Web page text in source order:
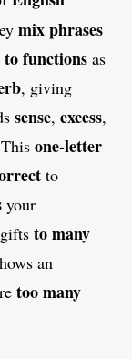
mixphrases
tofunctions as
, giving
sense, excess,
one-letter
to
your
to many
an
too many